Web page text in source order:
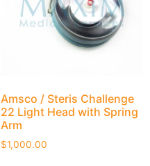
Amsco / Steris Challenge
22 Light Head with Spring
Arm
$1,000.00